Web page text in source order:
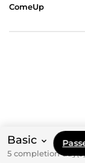
Basic
5 completion day(s)
ComeUp